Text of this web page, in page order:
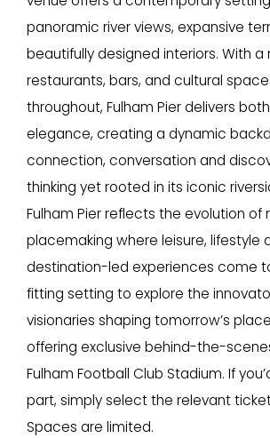
panoramic river views, expansive
beautifully designed interiors. With a
restaurants, bars, and cultural
throughout, Fulham Pier delivers
elegance, creating a dynamic
connection, conversation and
thinking yet rooted in its iconic
Fulham Pier reflects the evolution of
placemaking where leisure, lifestyle
destination-led experiences come
fitting setting to explore the
visionaries shaping tomorrow’s
offering exclusive behind-the-
Fulham Football Club Stadium. If
part, simply select the relevant
Spaces are limited.